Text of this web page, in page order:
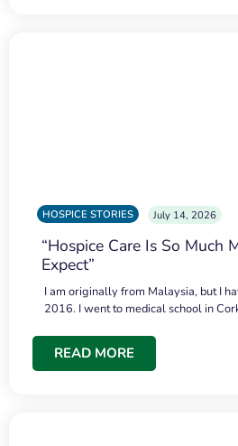
HOSPICE STORIES July 14, 2026
“Hospice Care Is So Much
Expect”
I am originally from Malaysia, but I
2016. I went to medical school in
READ MORE